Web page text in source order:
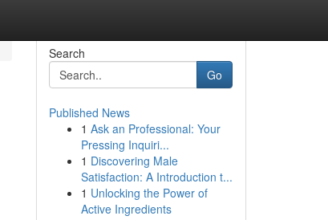
Search
Go
Published News
1 Ask an Professional: Your
Pressing Inquiri...
1 Discovering Male
Satisfaction: A Introduction t...
1 Unlocking the Power of
Active Ingredients